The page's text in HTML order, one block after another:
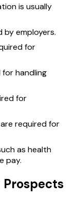
is usually
employers.
for
for handling
for
required for
as health
pay.